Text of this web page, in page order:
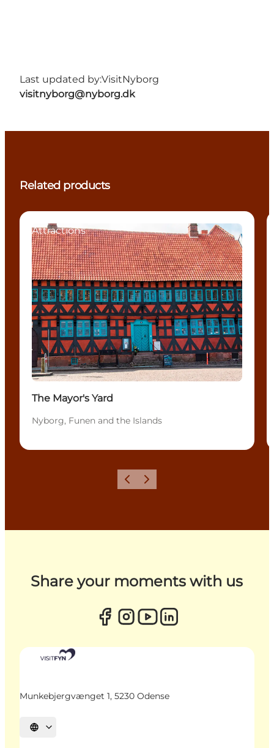
Last updated by:VisitNyborg
visitnyborg@nyborg.dk
Related products
Attractions
The Mayor's Yard
Nyborg, Funen and the Islands
Previous
Next
Share your moments with us
Munkebjergvænget 1, 5230 Odense
Select language